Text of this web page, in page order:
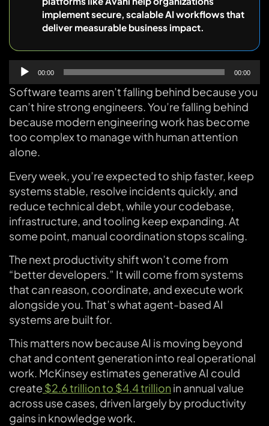
implement secure, scalable AI workflows that
deliver measurable business impact.
Audio
Player
00:00 00:00
Software teams aren’t falling behind because you
can’t hire strong engineers. You’re falling behind
because modern engineering work has become
too complex to manage with human attention
alone.
Every week, you’re expected to ship faster, keep
systems stable, resolve incidents quickly, and
reduce technical debt, while your codebase,
infrastructure, and tooling keep expanding. At
some point, manual coordination stops scaling.
The next productivity shift won’t come from
“better developers.” It will come from systems
that can reason, coordinate, and execute work
alongside you. That’s what agent-based AI
systems are built for.
This matters now because AI is moving beyond
chat and content generation into real operational
work. McKinsey estimates generative AI could
create $2.6 trillion to $4.4 trillion in annual value
across use cases, driven largely by productivity
gains in knowledge work.